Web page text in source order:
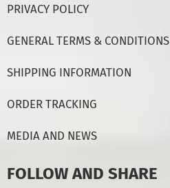
PRIVACY POLICY
GENERAL TERMS & CONDITIONS
SHIPPING INFORMATION
ORDER TRACKING
MEDIA AND NEWS
FOLLOW AND SHARE